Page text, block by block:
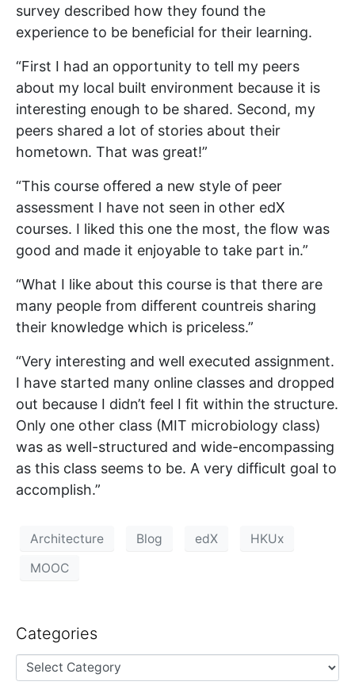
survey described how they found the
experience to be beneficial for their learning.
“First I had an opportunity to tell my peers
about my local built environment because it is
interesting enough to be shared. Second, my
peers shared a lot of stories about their
hometown. That was great!”
“This course offered a new style of peer
assessment I have not seen in other edX
courses. I liked this one the most, the flow was
good and made it enjoyable to take part in.”
“What I like about this course is that there are
many people from different countreis sharing
their knowledge which is priceless.”
“Very interesting and well executed assignment.
I have started many online classes and dropped
out because I didn’t feel I fit within the structure.
Only one other class (MIT microbiology class)
was as well-structured and wide-encompassing
as this class seems to be. A very difficult goal to
accomplish.”
Architecture Blog edX
HKUx
MOOC
Categories